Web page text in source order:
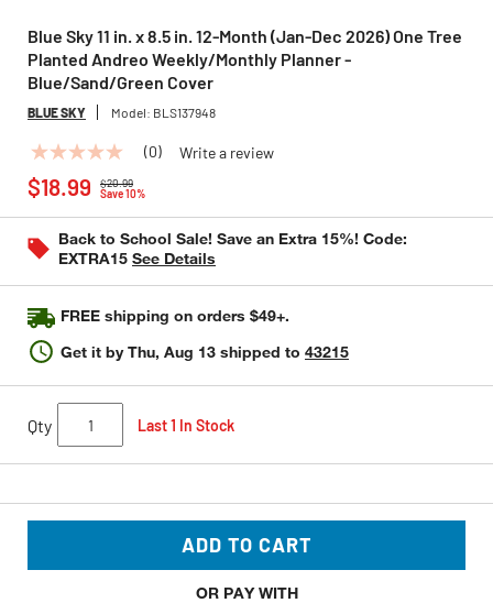
Blue Sky 11 in. x 8.5 in. 12-Month (Jan-Dec 2026) One Tree
Planted Andreo Weekly/Monthly Planner -
Blue/Sand/Green Cover
BLUE SKY Model: BLS137948
No
rating
value
Same
page
link.
(0) Write a review
$20.99
Save 10%
$18.99
Back to School Sale! Save an Extra 15%! Code:
EXTRA15 See Details
FREE shipping on orders $49+.
Get it byThu, Aug 13 shipped to 43215
Qty Last 1 In Stock
ADD TO CART
OR PAY WITH